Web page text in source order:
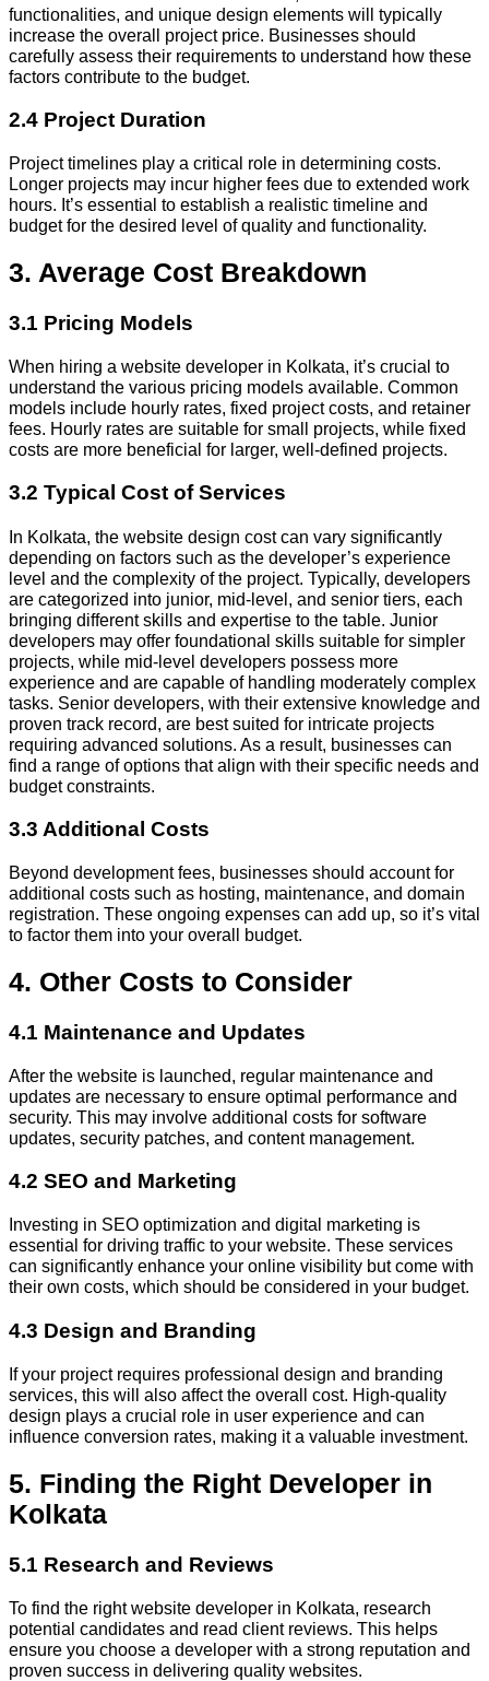
functionalities, and unique design elements will typically
increase the overall project price. Businesses should
carefully assess their requirements to understand how these
factors contribute to the budget.
2.4 Project Duration
Project timelines play a critical role in determining costs.
Longer projects may incur higher fees due to extended work
hours. It’s essential to establish a realistic timeline and
budget for the desired level of quality and functionality.
3. Average Cost Breakdown
3.1 Pricing Models
When hiring a website developer in Kolkata, it’s crucial to
understand the various pricing models available. Common
models include hourly rates, fixed project costs, and retainer
fees. Hourly rates are suitable for small projects, while fixed
costs are more beneficial for larger, well-defined projects.
3.2 Typical Cost of Services
In Kolkata, the website design cost can vary significantly
depending on factors such as the developer’s experience
level and the complexity of the project. Typically, developers
are categorized into junior, mid-level, and senior tiers, each
bringing different skills and expertise to the table. Junior
developers may offer foundational skills suitable for simpler
projects, while mid-level developers possess more
experience and are capable of handling moderately complex
tasks. Senior developers, with their extensive knowledge and
proven track record, are best suited for intricate projects
requiring advanced solutions. As a result, businesses can
find a range of options that align with their specific needs and
budget constraints.
3.3 Additional Costs
Beyond development fees, businesses should account for
additional costs such as hosting, maintenance, and domain
registration. These ongoing expenses can add up, so it’s vital
to factor them into your overall budget.
4. Other Costs to Consider
4.1 Maintenance and Updates
After the website is launched, regular maintenance and
updates are necessary to ensure optimal performance and
security. This may involve additional costs for software
updates, security patches, and content management.
4.2 SEO and Marketing
Investing in SEO optimization and digital marketing is
essential for driving traffic to your website. These services
can significantly enhance your online visibility but come with
their own costs, which should be considered in your budget.
4.3 Design and Branding
If your project requires professional design and branding
services, this will also affect the overall cost. High-quality
design plays a crucial role in user experience and can
influence conversion rates, making it a valuable investment.
5. Finding the Right Developer in
Kolkata
5.1 Research and Reviews
To find the right website developer in Kolkata, research
potential candidates and read client reviews. This helps
ensure you choose a developer with a strong reputation and
proven success in delivering quality websites.